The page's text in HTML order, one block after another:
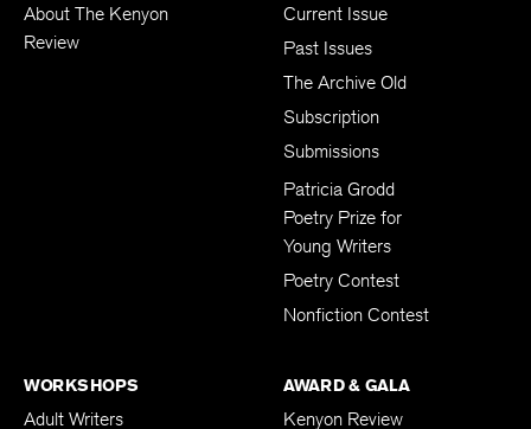
About The Kenyon
Review
Current Issue
Past Issues
The Archive Old
Subscription
Submissions
Patricia Grodd
Poetry Prize for
Young Writers
Poetry Contest
Nonfiction Contest
WORKSHOPS
Adult Writers
AWARD & GALA
Kenyon Review